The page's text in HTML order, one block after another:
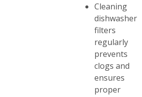
Cleaning
dishwasher
filters
regularly
prevents
clogs and
ensures
proper